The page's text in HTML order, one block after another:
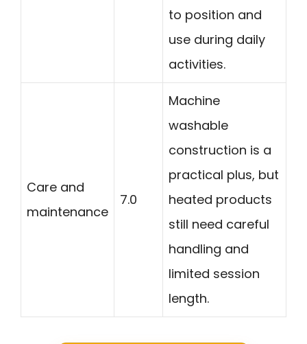
to position and
use during daily
activities.
Care and
maintenance
7.0
Machine
washable
construction is a
practical plus, but
heated products
still need careful
handling and
limited session
length.